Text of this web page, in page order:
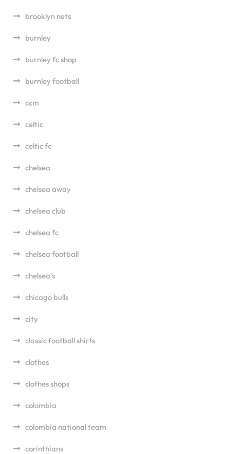
brooklyn nets
burnley
burnley fc shop
burnley football
ccm
celtic
celtic fc
chelsea
chelsea away
chelsea club
chelsea fc
chelsea football
chelsea's
chicago bulls
city
classic football shirts
clothes
clothes shops
colombia
colombia national team
corinthians